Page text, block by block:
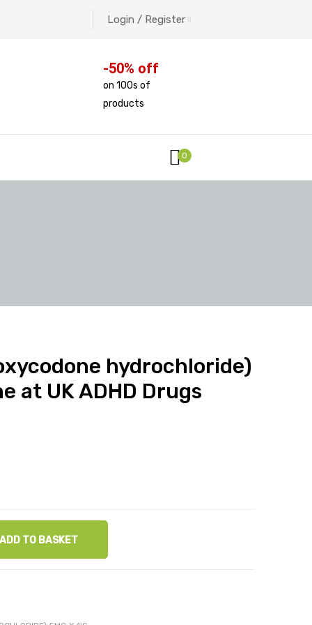
Login / Register
-50% off
on 100s of
products
0
hydrochloride)
at UK ADHD Drugs
ADD TO BASKET